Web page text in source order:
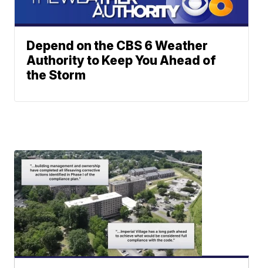
Depend on the CBS 6 Weather
Authority to Keep You Ahead of
the Storm